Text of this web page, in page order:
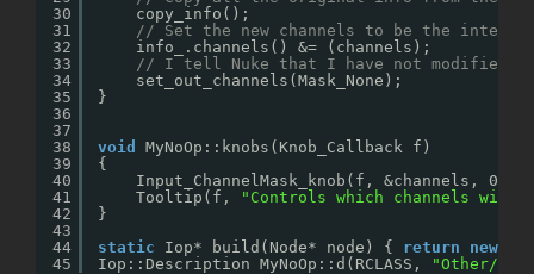
30
31
32
33
34
35
36
37
38
39
40
41
42
43
44
45
copy_info();
// Set the new channels to be the
info_.channels() &= (channels);
// I tell Nuke that I have not modified
set_out_channels(Mask_None);
}
void
MyNoOp::knobs(Knob_Callback f)
{
Input_ChannelMask_knob(f, &channels, 0,
Tooltip(f,
"Controls which channels will
}
static
Iop* build(Node* node) { return new
Iop::Description MyNoOp::d(RCLASS,
"Other/